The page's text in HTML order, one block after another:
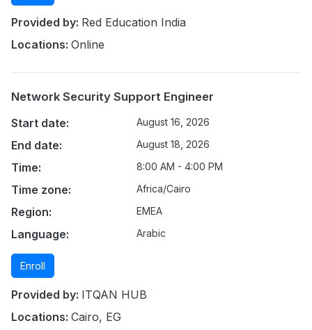
Provided by: Red Education India
Locations: Online
Network Security Support Engineer
Start date:
August 16, 2026
End date: August 18, 2026
Time: 8:00 AM - 4:00 PM
Time zone: Africa/Cairo
Region: EMEA
Language: Arabic
Enroll
Provided by: ITQAN HUB
Locations: Cairo, EG